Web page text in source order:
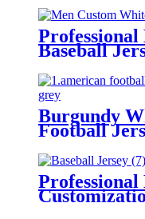
Baseball
Burgundy
Football
Professional